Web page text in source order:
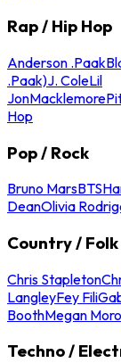
Rap / Hip Hop
Anderson .Paak
.Paak)J. ColeLil
JonMacklemore
Hop
Pop / Rock
Bruno MarsBTS
DeanOlivia
Country / Folk
Chris Stapleton
LangleyFey Fili
BoothMegan
Techno /